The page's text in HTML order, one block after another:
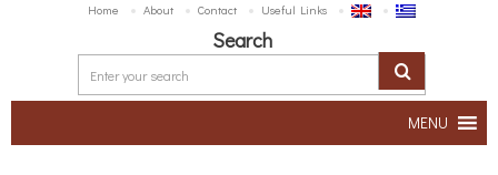
Home About Contact Useful Links
Search
MENU